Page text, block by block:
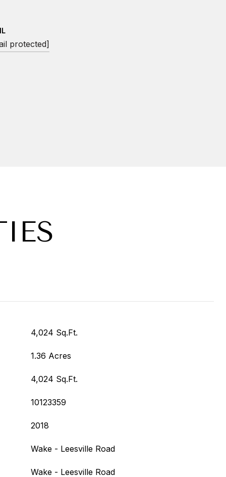
protected]
4,024 Sq.Ft.
1.36 Acres
4,024 Sq.Ft.
10123359
2018
Wake - Leesville Road
Wake - Leesville Road